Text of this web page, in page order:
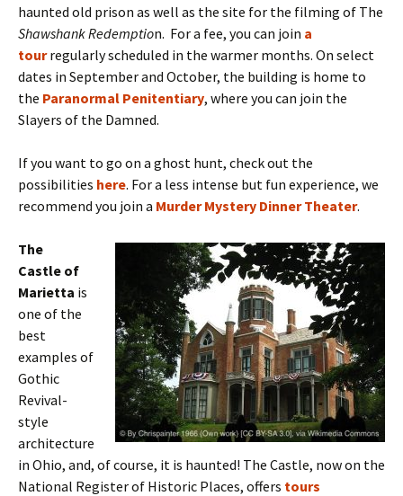
haunted old prison as well as the site for the filming of The
Shawshank Redemption. For a fee, you can join a
tourregularly scheduled in the warmer months. On select
dates in September and October, the building is home to
the Paranormal Penitentiary, where you can join the
Slayers of the Damned.
If you want to go on a ghost hunt, check out the
possibilities here. For a less intense but fun experience, we
recommend you join a Murder Mystery Dinner Theater.
The
Castle of
Marietta is
one of the
best
examples of
Gothic
Revival-
style
architecture
in Ohio, and, of course, it is haunted! The Castle, now on the
National Register of Historic Places, offers tours